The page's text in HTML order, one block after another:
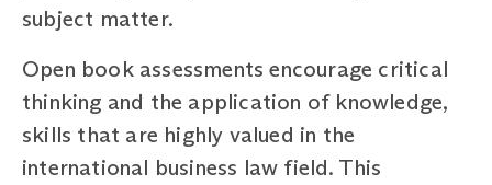
subject matter.
Open book assessments encourage critical
thinking and the application of knowledge,
skills that are highly valued in the
international business law field. This